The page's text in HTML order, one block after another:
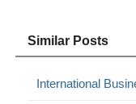
Similar Posts
International